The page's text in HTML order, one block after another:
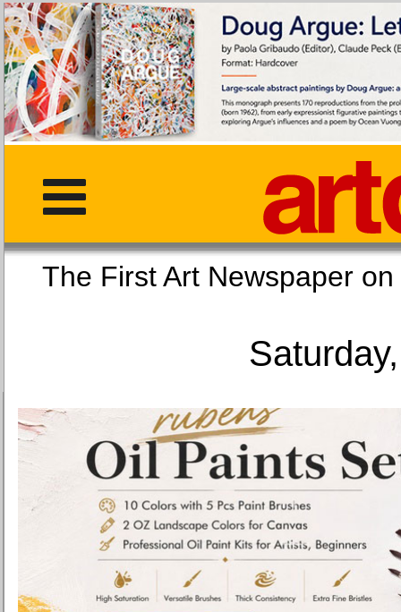
The First Art